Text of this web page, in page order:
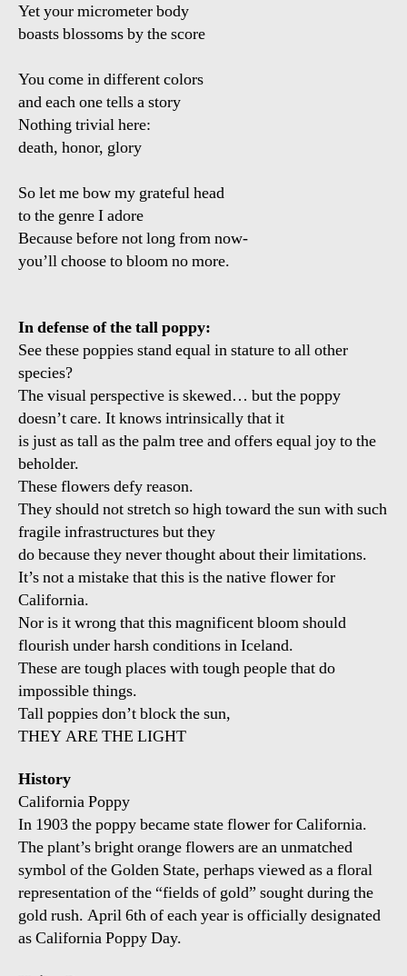
Yet your micrometer body
boasts blossoms by the score
You come in different colors
and each one tells a story
Nothing trivial here:
death, honor, glory
So let me bow my grateful head
to the genre I adore
Because before not long from now-
you’ll choose to bloom no more.
In defense of the tall poppy:
See these poppies stand equal in stature to all other
species?
The visual perspective is skewed… but the poppy
doesn’t care. It knows intrinsically that it
is just as tall as the palm tree and offers equal joy to the
beholder.
These flowers defy reason.
They should not stretch so high toward the sun with such
fragile infrastructures but they
do because they never thought about their limitations.
It’s not a mistake that this is the native flower for
California.
Nor is it wrong that this magnificent bloom should
flourish under harsh conditions in Iceland.
These are tough places with tough people that do
impossible things.
Tall poppies don’t block the sun,
THEY ARE THE LIGHT
History
California Poppy
In 1903 the poppy became state flower for California.
The plant’s bright orange flowers are an unmatched
symbol of the Golden State, perhaps viewed as a floral
representation of the “fields of gold” sought during the
gold rush. April 6th of each year is officially designated
as California Poppy Day.